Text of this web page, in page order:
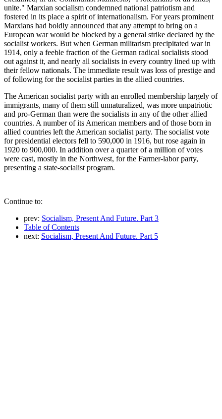
unite." Marxian socialism condemned national patriotism and
fostered in its place a spirit of internationalism. For years prominent
Marxians had boldly announced that any attempt to bring on a
European war would be blocked by a general strike declared by the
socialist workers. But when German militarism precipitated war in
1914, only a feeble fraction of the German radical socialists stood
out against it, and nearly all socialists in every country lined up with
their fellow nationals. The immediate result was loss of prestige and
of following for the socialist parties in the allied countries.
The American socialist party with an enrolled membership largely of
immigrants, many of them still unnaturalized, was more unpatriotic
and pro-German than were the socialists in any of the other allied
countries. A number of its American members and of those born in
allied countries left the American socialist party. The socialist vote
for presidential electors fell to 590,000 in 1916, but rose again in
1920 to 900,000. In addition over a quarter of a million of votes
were cast, mostly in the Northwest, for the Farmer-labor party,
presenting a state-socialist program.
Continue to:
prev: Socialism, Present And Future. Part 3
Table of Contents
next: Socialism, Present And Future. Part 5